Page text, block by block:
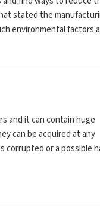
stated the
environmental factors
and it can contain huge
can be acquired at any
corrupted or a possible